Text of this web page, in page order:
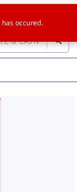
occured.